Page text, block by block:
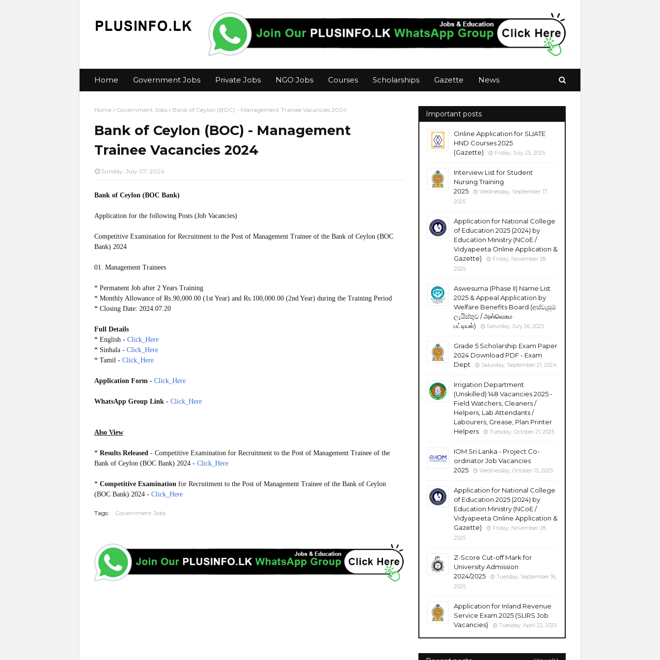
Home Government Jobs Private Jobs NGO Jobs Courses Scholarships Gazette News
Home Government Jobs Bank of Ceylon (BOC) - Management Trainee Vacancies 2024
Bank of Ceylon (BOC) - Management
Trainee Vacancies 2024
Sunday, July 07, 2024
Bank of Ceylon (BOC Bank)
Application for the following Posts (Job Vacancies)
Competitive Examination for Recruitment to the Post of Management Trainee of the Bank of Ceylon (BOC
Bank) 2024
01. Management Trainees
* Permanent Job after 2 Years Training
* Monthly Allowance of Rs.90,000.00 (1st Year) and Rs.100,000.00 (2nd Year) during the Training Period
* Closing Date: 2024.07.20
Full Details
* English - Click_Here
* Sinhala - Click_Here
* Tamil - Click_Here
Application Form - Click_Here
WhatsApp Group Link - Click_Here
Also View
* Results Released - Competitive Examination for Recruitment to the Post of Management Trainee of the
Bank of Ceylon (BOC Bank) 2024 - Click_Here
* Competitive Examination for Recruitment to the Post of Management Trainee of the Bank of Ceylon
(BOC Bank) 2024 - Click_Here
Tags: Government Jobs
Important posts
Online Application for SLIATE
HND Courses 2025
(Gazette)
Friday, July 25, 2025
Interview List for Student
Nursing Training
2025
Wednesday, September 17,
2025
Application for National College
of Education 2025 (2024) by
Education Ministry (NCoE /
Vidyapeeta Online Application &
Gazette)
Friday, November 28,
2025
Aswesuma (Phase II) Name List
2025 & Appeal Application by
Welfare Benefits Board (අස්වැසුම
ලැයිස්තුව / அஸ்வெசும
பட்டியல்)
Saturday, July 26, 2025
Grade 5 Scholarship Exam Paper
2024 Download PDF - Exam
Dept
Saturday, September 21, 2024
Irrigation Department
(Unskilled) 148 Vacancies 2025 -
Field Watchers, Cleaners /
Helpers, Lab Attendants /
Labourers, Grease, Plan Printer
Helpers
Tuesday, October 21, 2025
IOM Sri Lanka - Project Co-
ordinator Job Vacancies
2025
Wednesday, October 15, 2025
Application for National College
of Education 2025 (2024) by
Education Ministry (NCoE /
Vidyapeeta Online Application &
Gazette)
Friday, November 28,
2025
Z-Score Cut-off Mark for
University Admission
2024/2025
Tuesday, September 16,
2025
Application for Inland Revenue
Service Exam 2025 (SLIRS Job
Vacancies)
Tuesday, April 22, 2025